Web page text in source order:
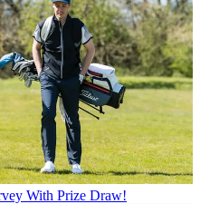
With Prize Draw!